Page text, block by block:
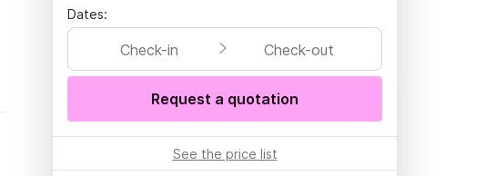
Dates:
Check-in Check-out
Request a quotation
See the price list